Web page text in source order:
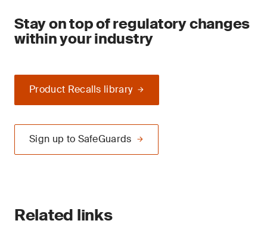
Stay on top of regulatory changes
within your industry
Product Recalls library
Sign up to SafeGuards
Related links